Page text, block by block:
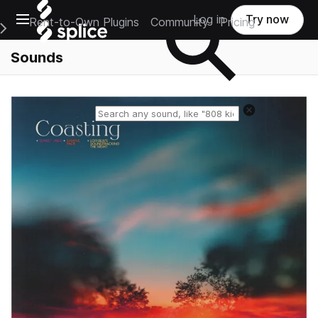
Open main navigation
Main Navigation Menu
Rent-to-Own Plugins Community Pricing
Log in Try now
Sounds